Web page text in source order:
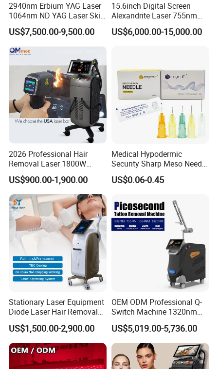
2940nm Erbium YAG Laser
1064nm ND YAG Laser Skin
Tightening Fat Reduction
Hair Removal Skin Beauty
Machine
US$7,500.00-9,500.00
15.6inch Digital Screen
Alexandrite Laser 755nm
Hair Removal ND YAG
1064nm Pigmented Lesions
US$6,000.00-15,000.00
2026 Professional Hair
Removal Laser 1800W
Diode Laser Hair Removal
Big Power 755 808
1064mm Diode Laser Hair
Removal Machine
US$900.00-1,900.00
Medical Hypodermic
Security Sharp Meso Needle
Disposable Mesotherapy
Needle 32g 4mm 6mm
US$0.06-0.45
Stationary Laser Equipment
Diode Laser Hair Removal
Custom Branding Options
US$1,500.00-2,900.00
OEM ODM Professional Q-
Switch Machine 1320nm
Picosecond Laser Skin
Rejuvenation Hair Removal
Tattoo Removal Laser Price
US$5,019.00-5,736.00